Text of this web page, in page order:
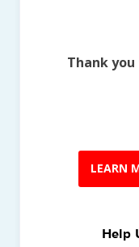
Thank
LEARN
Help